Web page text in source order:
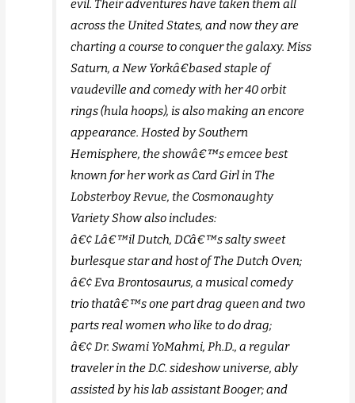
evil. Their adventures have taken them all
across the United States, and now they are
charting a course to conquer the galaxy. Miss
Saturn, a New Yorkâ€based staple of
vaudeville and comedy with her 40 orbit
rings (hula hoops), is also making an encore
appearance. Hosted by Southern
Hemisphere, the showâ€™s emcee best
known for her work as Card Girl in The
Lobsterboy Revue, the Cosmonaughty
Variety Show also includes:
â€¢ Lâ€™il Dutch, DCâ€™s salty sweet
burlesque star and host of The Dutch Oven;
â€¢ Eva Brontosaurus, a musical comedy
trio thatâ€™s one part drag queen and two
parts real women who like to do drag;
â€¢ Dr. Swami YoMahmi, Ph.D., a regular
traveler in the D.C. sideshow universe, ably
assisted by his lab assistant Booger; and